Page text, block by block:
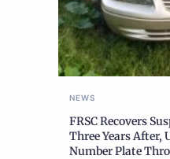
NEWS
FRSC Recovers
Three Years After,
Number Plate